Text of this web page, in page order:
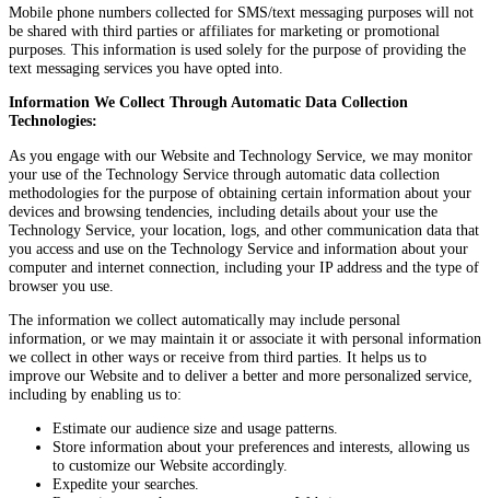
Mobile phone numbers collected for SMS/text messaging purposes will not
be shared with third parties or affiliates for marketing or promotional
purposes. This information is used solely for the purpose of providing the
text messaging services you have opted into.
Information We Collect Through Automatic Data Collection
Technologies:
As you engage with our Website and Technology Service, we may monitor
your use of the Technology Service through automatic data collection
methodologies for the purpose of obtaining certain information about your
devices and browsing tendencies, including details about your use the
Technology Service, your location, logs, and other communication data that
you access and use on the Technology Service and information about your
computer and internet connection, including your IP address and the type of
browser you use.
The information we collect automatically may include personal
information, or we may maintain it or associate it with personal information
we collect in other ways or receive from third parties. It helps us to
improve our Website and to deliver a better and more personalized service,
including by enabling us to:
Estimate our audience size and usage patterns.
Store information about your preferences and interests, allowing us
to customize our Website accordingly.
Expedite your searches.